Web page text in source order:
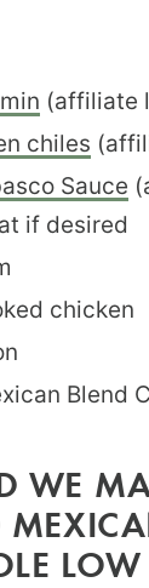
(affiliate
chiles
Sauce
if desired
chicken
Blend
WE